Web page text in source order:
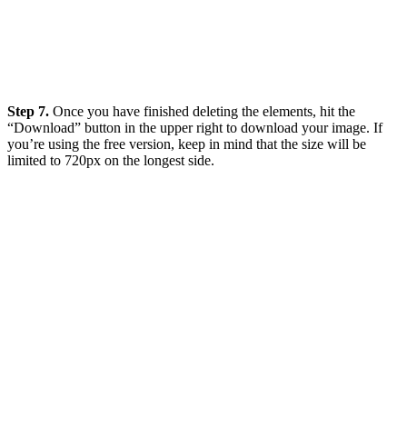
Step 7. Once you have finished deleting the elements, hit the
“Download” button in the upper right to download your image. If
you’re using the free version, keep in mind that the size will be
limited to 720px on the longest side.